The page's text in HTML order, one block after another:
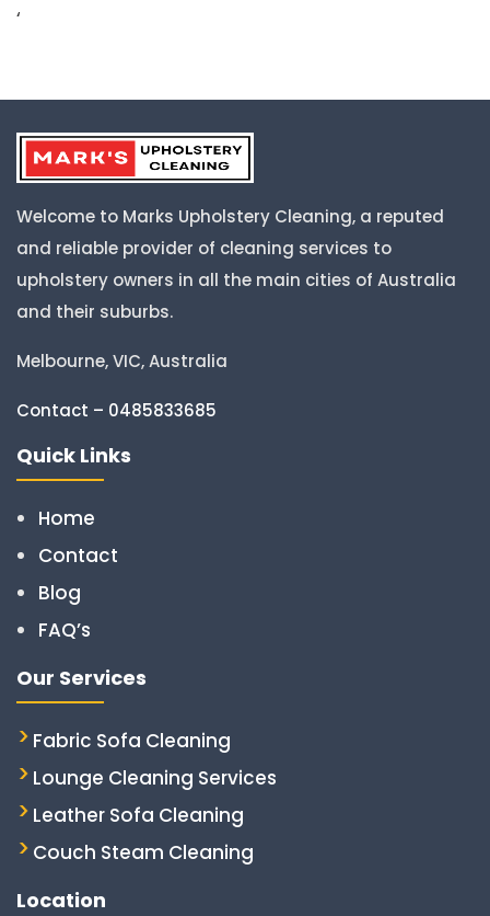
‘
Welcome to Marks Upholstery Cleaning, a reputed
and reliable provider of cleaning services to
upholstery owners in all the main cities of Australia
and their suburbs.
Melbourne, VIC, Australia
Contact – 0485833685
Quick Links
Home
Contact
Blog
FAQ’s
Our Services
Fabric Sofa Cleaning
Lounge Cleaning Services
Leather Sofa Cleaning
Couch Steam Cleaning
Location